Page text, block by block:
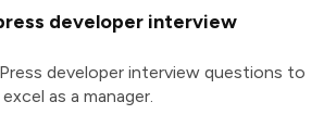
developer interview
developer interview questions to
as a manager.